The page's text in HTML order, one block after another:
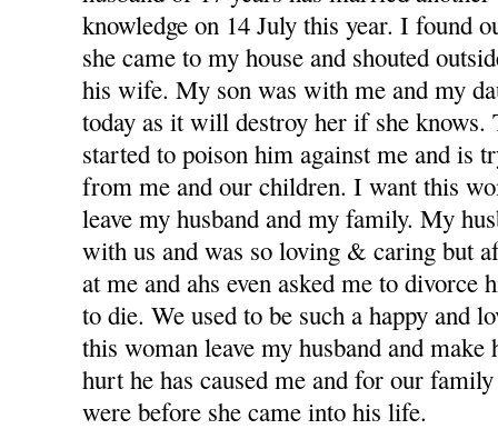
knowledge on 14 July this year. I found
she came to my house and shouted
his wife. My son was with me and my
today as it will destroy her if she knows.
started to poison him against me and is
from me and our children. I want this
leave my husband and my family. My
with us and was so loving & caring but
at me and ahs even asked me to
to die. We used to be such a happy and
this woman leave my husband and
hurt he has caused me and for our
were before she came into his life.